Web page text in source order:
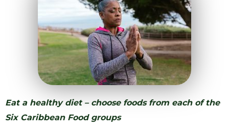
Eat a healthy diet – choose foods from each of the
Six Caribbean Food groups